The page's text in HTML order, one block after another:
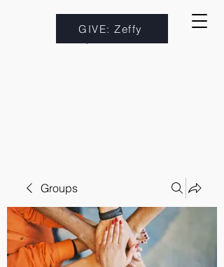
GIVE: Zeffy
Groups